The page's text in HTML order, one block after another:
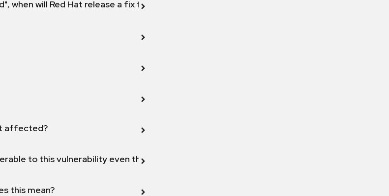
will Red Hat release a fix for this vulnerability?
affected?
to this vulnerability even though my product version is fixed or not affected?
this mean?